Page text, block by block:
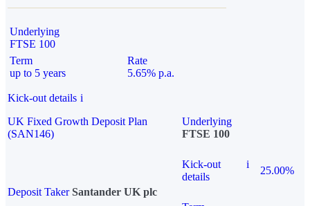
Underlying
FTSE 100
Term
up to 5 years
Rate
5.65% p.a.
Kick-out details i
UK Fixed Growth Deposit Plan
(SAN146)
Underlying
FTSE 100
Kick-out
details
i
25.00%
Deposit Taker Santander UK plc